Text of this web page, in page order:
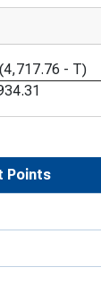
(4,717.76 - T)
Points